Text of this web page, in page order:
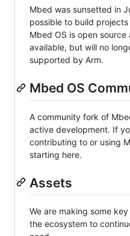
Mbed was sunsetted in
possible to build
Mbed OS is open
available, but will no
supported by Arm.
Mbed OS
A community fork of
active development. If
contributing to or using
starting here.
Assets
We are making some
the ecosystem to